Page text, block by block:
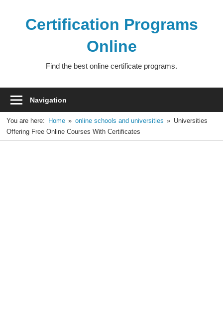
Certification Programs
Online
Find the best online certificate programs.
Navigation
You are here: Home online schools and universities
Universities
Offering Free Online Courses With Certificates